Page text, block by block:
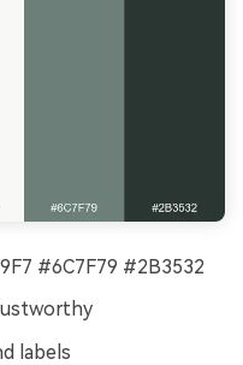
#6C7F79 #2B3532
labels